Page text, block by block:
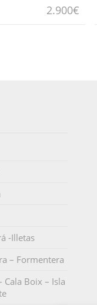
2.900€
-Illetas
– Formentera
Cala Boix – Isla